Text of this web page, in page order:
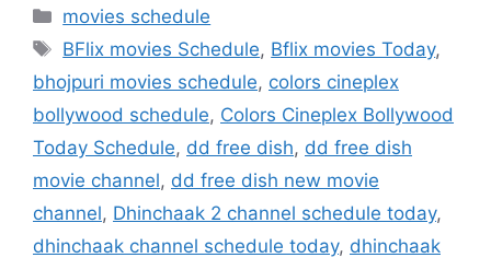
Categories
movies schedule
Tags
BFlix movies Schedule, Bflix movies Today,
bhojpuri movies schedule, colors cineplex
bollywood schedule, Colors Cineplex Bollywood
Today Schedule, dd free dish, dd free dish
movie channel, dd free dish new movie
channel, Dhinchaak 2 channel schedule today,
dhinchaak channel schedule today, dhinchaak